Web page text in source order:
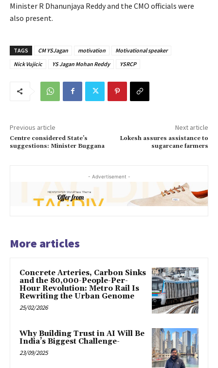
Minister R Dhanunjaya Reddy and the CMO officials were
also present.
TAGS CM YSJagan motivation
Motivational speaker
Nick Vujicic
YS Jagan Mohan Reddy YSRCP
Previous article
Centre considered State’s
suggestions: Minister Buggana
Next article
Lokesh assures assistance to
sugarcane farmers
- Advertisement -
More articles
Concrete Arteries, Carbon Sinks
and the 80,000-People-Per-
Hour Revolution: Metro Rail Is
Rewriting the Urban Genome
25/02/2026
Why Building Trust in AI Will Be
India’s Biggest Challenge-
23/09/2025